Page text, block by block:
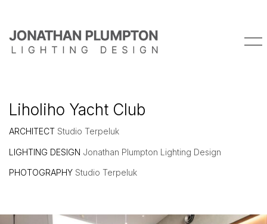
Liholiho Yacht Club
ARCHITECT Studio Terpeluk
LIGHTING DESIGN Jonathan Plumpton Lighting Design
PHOTOGRAPHY Studio Terpeluk